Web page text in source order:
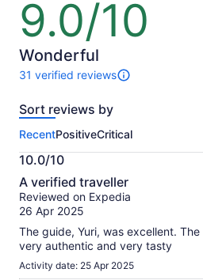
9.0/10
9.0
out
of
10
Wonderful
31 verified reviews
31
of
activity.
More
information
about
our
verified
Sort reviews by
RecentPositiveCritical
10.0/10
10.0
out
of
A verified traveller
Reviewed on Expedia
26 Apr 2025
The guide, Yuri, was excellent.
very authentic and very tasty
Activity date: 25 Apr 2025